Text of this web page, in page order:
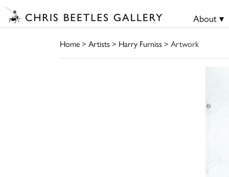
About ▾
Home> Artists> Harry Furniss> Artwork